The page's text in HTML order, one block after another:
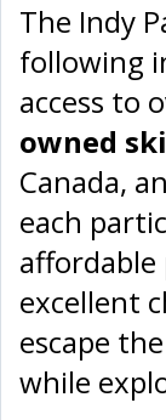
The Indy
following
access to
owned
Canada,
each
affordable
excellent
escape
while